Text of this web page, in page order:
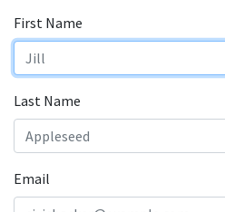
First Name
Last Name
Email